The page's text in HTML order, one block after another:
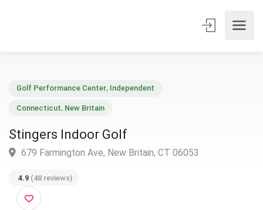
Stingers Indoor Golf
4.9(48 reviews)